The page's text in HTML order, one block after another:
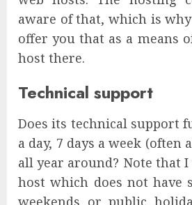
aware of that, which is
offer you that as a means
host there.
Technical support
Does its technical support
a day, 7 days a week (often
all year around? Note that
host which does not have
weekends or public